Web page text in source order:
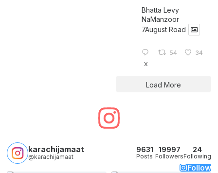
Bhatta Levy
NaManzoor
7August Road
54 34
X
Load More
karachijamaat
@karachijamaat
9631
Posts
19997
Followers
24
Following
Follow